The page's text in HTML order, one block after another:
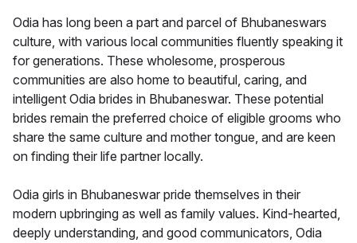
Odia has long been a part and parcel of Bhubaneswars
culture, with various local communities fluently speaking it
for generations. These wholesome, prosperous
communities are also home to beautiful, caring, and
intelligent Odia brides in Bhubaneswar. These potential
brides remain the preferred choice of eligible grooms who
share the same culture and mother tongue, and are keen
on finding their life partner locally.
Odia girls in Bhubaneswar pride themselves in their
modern upbringing as well as family values. Kind-hearted,
deeply understanding, and good communicators, Odia